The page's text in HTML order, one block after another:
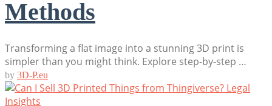
Methods
Transforming a flat image into a stunning 3D print is
simpler than you might think. Explore step-by-step …
by 3D-P.eu